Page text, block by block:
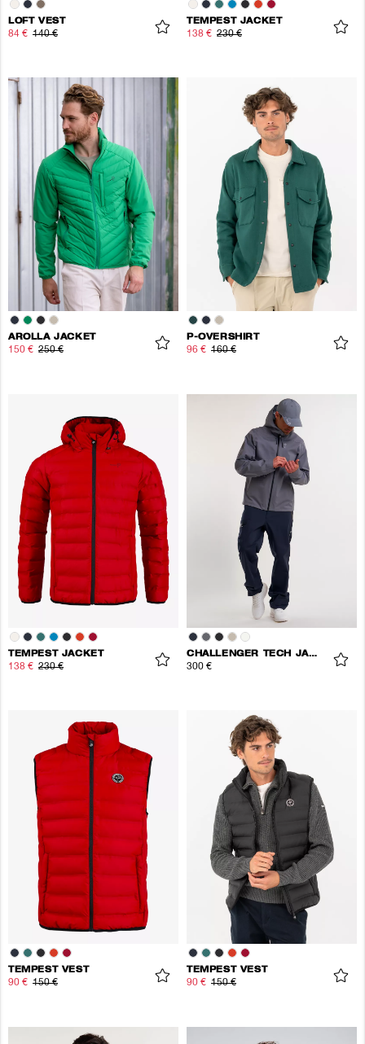
LOFT VEST
84 € 140 €
TEMPEST JACKET
138 € 230 €
AROLLA JACKET
150 € 250 €
P-OVERSHIRT
96 € 160 €
TEMPEST JACKET
138 € 230 €
CHALLENGER TECH JACKET
300 €
TEMPEST VEST
90 € 150 €
TEMPEST VEST
90 € 150 €